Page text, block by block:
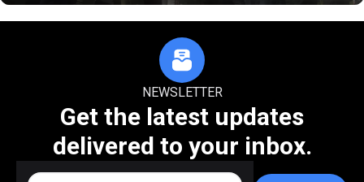
NEWSLETTER
Get the latest updates
delivered to your inbox.